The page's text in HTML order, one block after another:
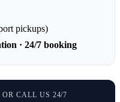
pickups)
· 24/7 booking
OR CALL US 24/7